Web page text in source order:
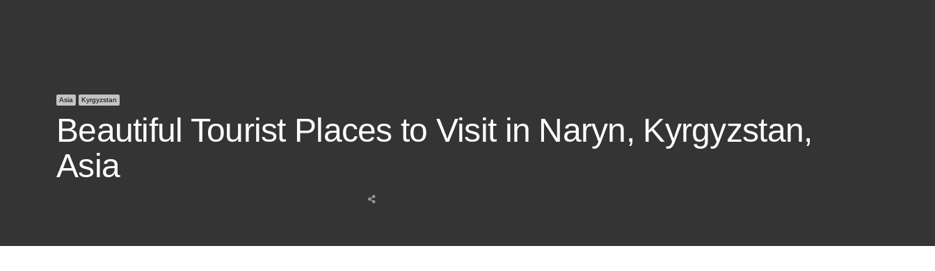
Asia Kyrgyzstan
Beautiful Tourist Places to Visit in Naryn, Kyrgyzstan,
Asia
Share